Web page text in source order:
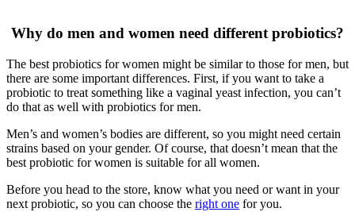
Why do men and women need different probiotics?
The best probiotics for women might be similar to those for men, but
there are some important differences. First, if you want to take a
probiotic to treat something like a vaginal yeast infection, you can’t
do that as well with probiotics for men.
Men’s and women’s bodies are different, so you might need certain
strains based on your gender. Of course, that doesn’t mean that the
best probiotic for women is suitable for all women.
Before you head to the store, know what you need or want in your
next probiotic, so you can choose the right one for you.